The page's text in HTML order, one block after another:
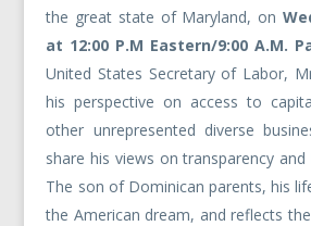
the great state of Maryland, on
at 12:00 P.M Eastern/9:00 A.M.
United States Secretary of Labor,
his perspective on access to
other unrepresented diverse
share his views on transparency
The son of Dominican parents, his
the American dream, and reflects